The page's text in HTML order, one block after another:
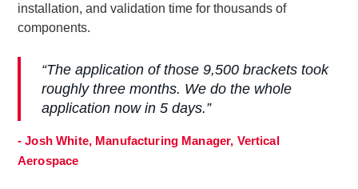
installation, and validation time for thousands of
components.
“The application of those 9,500 brackets took
roughly three months. We do the whole
application now in 5 days.”
- Josh White, Manufacturing Manager, Vertical
Aerospace